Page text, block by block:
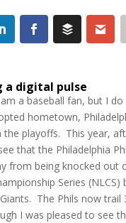
a digital pulse
a baseball fan, but I
hometown,
the playoffs. This year,
that the Philadelphia
from being knocked out
Series (NLCS)
The Phils now trail
I was pleased to see